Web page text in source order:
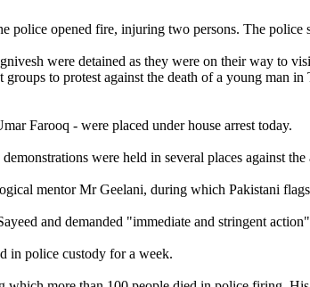
opened fire, injuring two persons. The police
were detained as they were on their way to
to protest against the death of a young man
Farooq - were placed under house arrest today.
were held in several places against
mentor Mr Geelani, during which Pakistani
and demanded "immediate and stringent
in police custody for a week.